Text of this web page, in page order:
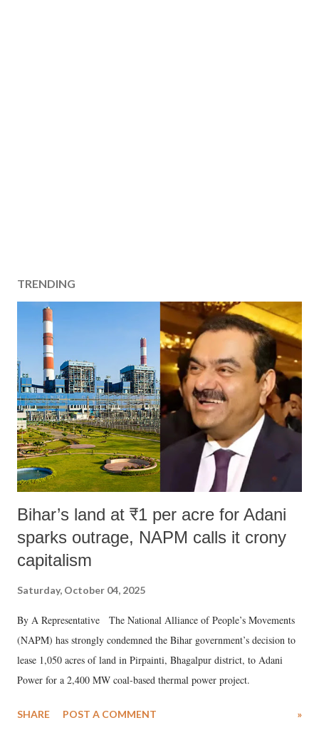
TRENDING
Bihar’s land at ₹1 per acre for Adani
sparks outrage, NAPM calls it crony
capitalism
Saturday, October 04, 2025
By A Representative The National Alliance of People’s Movements
(NAPM) has strongly condemned the Bihar government’s decision to
lease 1,050 acres of land in Pirpainti, Bhagalpur district, to Adani
Power for a 2,400 MW coal-based thermal power project.
SHARE POST A COMMENT »